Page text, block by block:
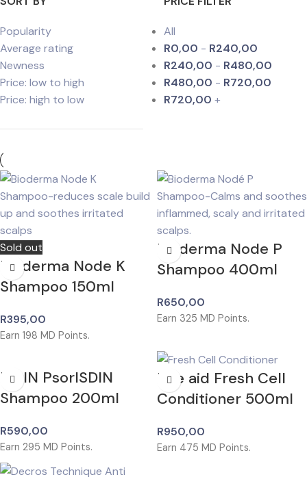
Popularity
Average rating
Newness
Price: low to high
Price: high to low
All
R0,00 - R240,00
R240,00 - R480,00
R480,00 - R720,00
R720,00 +
Sold out
Bioderma Node K
Shampoo 150ml
R395,00
Earn 198 MD Points.
Bioderma Node P
Shampoo 400ml
R650,00
Earn 325 MD Points.
ISDIN PsorISDIN
Shampoo 200ml
R590,00
Earn 295 MD Points.
Rite aid Fresh Cell
Conditioner 500ml
R950,00
Earn 475 MD Points.